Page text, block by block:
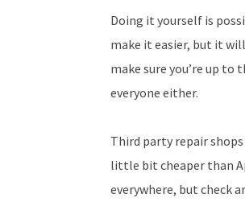
Doing it yourself is
make it easier, but it
make sure you’re up to
everyone either.
Third party repair
little bit cheaper than
everywhere, but check